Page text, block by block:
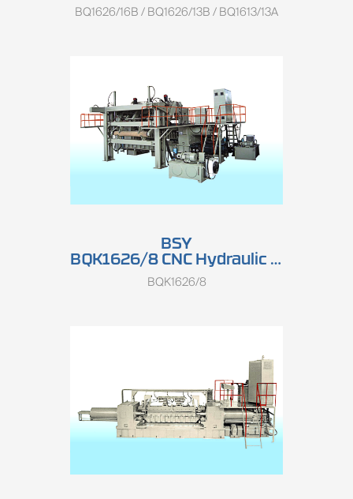
BQ1626/16B / BQ1626/13B / BQ1613/13A
BSY
BQK1626/8 CNC Hydraulic Double-spindle Rotary Peeling Lathe (High Speed)
BQK1626/8